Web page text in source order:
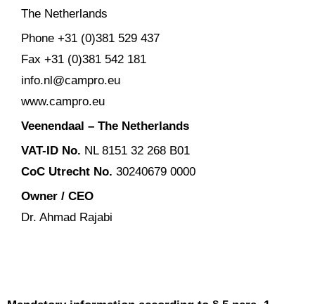
The Netherlands
Phone +31 (0)381 529 437
Fax +31 (0)381 542 181
info.nl@campro.eu
www.campro.eu
Veenendaal – The Netherlands
VAT-ID No. NL 8151 32 268 B01
CoC Utrecht No. 30240679 0000
Owner / CEO
Dr. Ahmad Rajabi